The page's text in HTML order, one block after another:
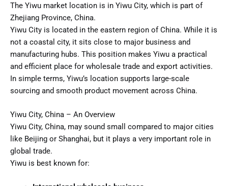
The Yiwu market location is in Yiwu City, which is part of
Zhejiang Province, China.
Yiwu City is located in the eastern region of China. While it is
not a coastal city, it sits close to major business and
manufacturing hubs. This position makes Yiwu a practical
and efficient place for wholesale trade and export activities.
In simple terms, Yiwu’s location supports large-scale
sourcing and smooth product movement across China.
Yiwu City, China – An Overview
Yiwu City, China, may sound small compared to major cities
like Beijing or Shanghai, but it plays a very important role in
global trade.
Yiwu is best known for: